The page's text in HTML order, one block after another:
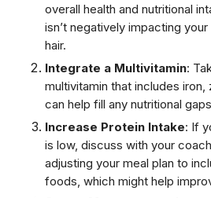
overall health and nutritional
isn’t negatively impacting
hair.
Integrate a Multivitamin:
multivitamin that includes iron,
can help fill any nutritional
Increase Protein Intake: If
is low, discuss with your
adjusting your meal plan to
foods, which might help